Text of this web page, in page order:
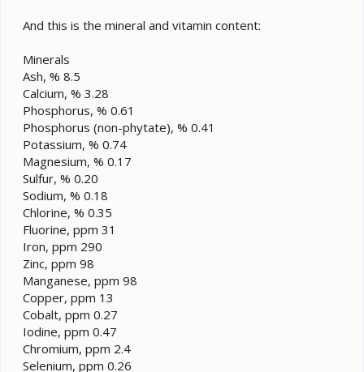
And this is the mineral and vitamin content:
Minerals
Ash, % 8.5
Calcium, % 3.28
Phosphorus, % 0.61
Phosphorus (non-phytate), % 0.41
Potassium, % 0.74
Magnesium, % 0.17
Sulfur, % 0.20
Sodium, % 0.18
Chlorine, % 0.35
Fluorine, ppm 31
Iron, ppm 290
Zinc, ppm 98
Manganese, ppm 98
Copper, ppm 13
Cobalt, ppm 0.27
Iodine, ppm 0.47
Chromium, ppm 2.4
Selenium, ppm 0.26